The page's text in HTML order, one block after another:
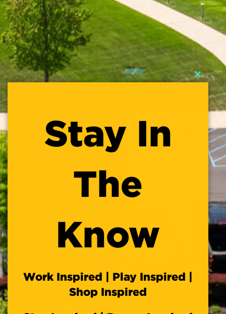
Close
module
Stay In
The
Know
Work Inspired | Play Inspired |
Shop Inspired